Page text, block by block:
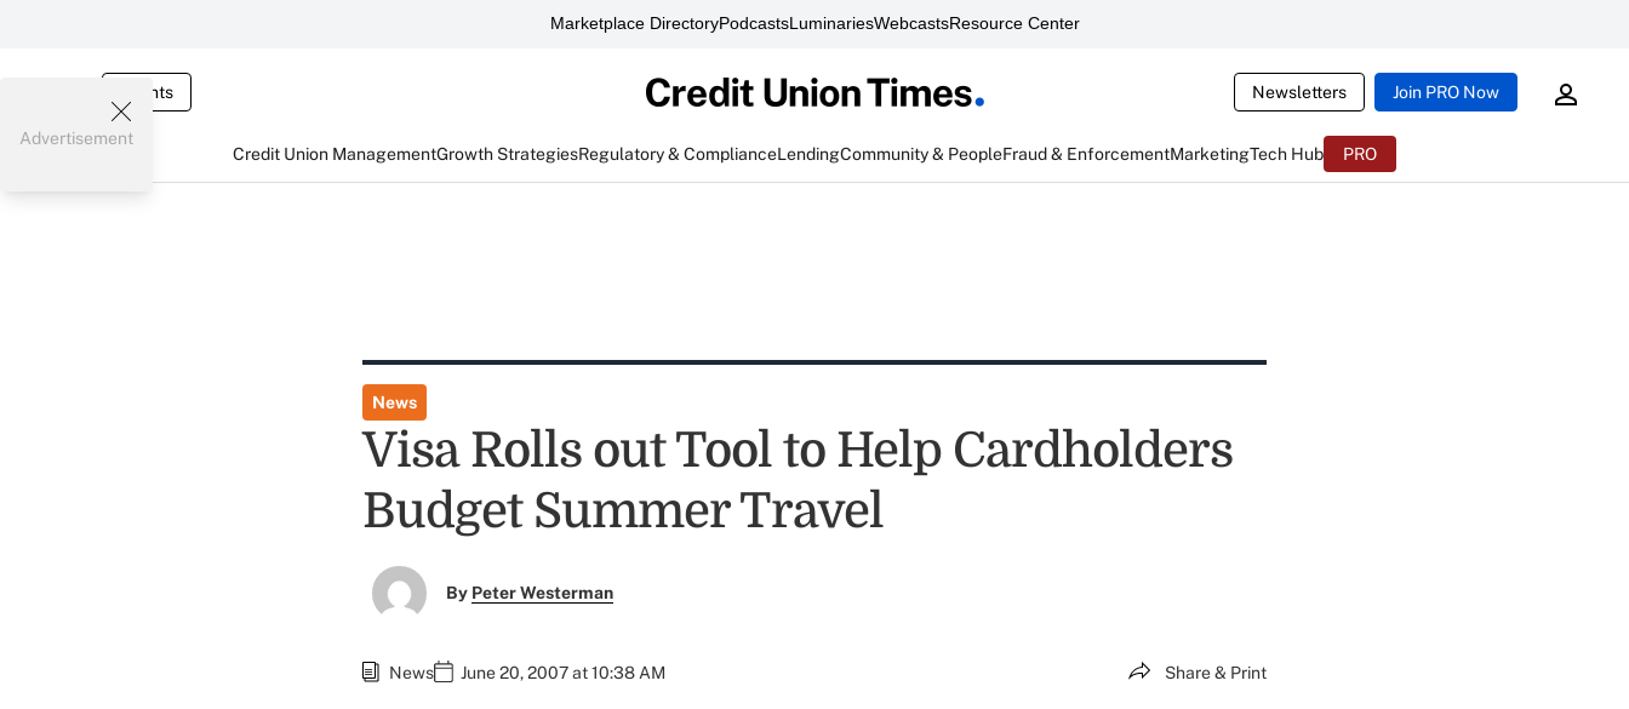
Marketplace DirectoryPodcastsLuminariesWebcastsResource Center
Events Newsletters Join PRO Now
Credit Union ManagementGrowth StrategiesRegulatory & ComplianceLendingCommunity & PeopleFraud & EnforcementMarketingTech Hub PRO
Advertisement
News
Visa Rolls out Tool to Help Cardholders
Budget Summer Travel
By Peter Westerman
News June 20, 2007 at 10:38 AM Share & Print